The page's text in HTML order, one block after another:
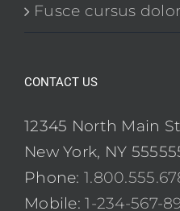
Fusce cursus
CONTACT US
12345 North Main
New York, NY
Phone:
Mobile:1-234-567-